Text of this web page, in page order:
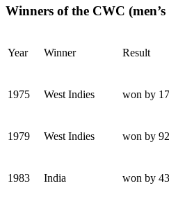
Winners of the CWC (men’s
Year Winner Result
1975 West Indies won by
1979 West Indies won by
1983 India won by